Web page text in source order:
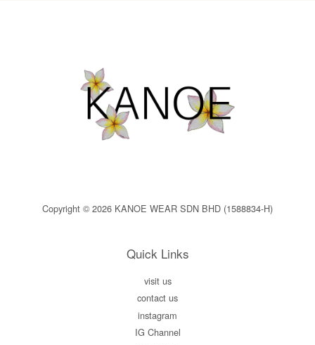
Copyright © 2026 KANOE WEAR SDN BHD (1588834-H)
Quick Links
visit us
contact us
instagram
IG Channel